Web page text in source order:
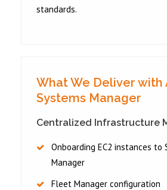
standards.
What We Deliver with
Systems Manager
Centralized Infrastructure
Onboarding EC2 instances to
Manager
Fleet Manager configuration